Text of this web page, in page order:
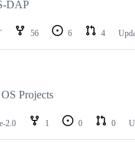
DAP
56 6 4
Projects
2.0 1 0 0